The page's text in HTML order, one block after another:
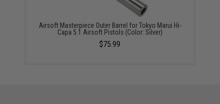
Airsoft Masterpiece Outer Barrel for Tokyo Marui Hi-
Capa 5.1 Airsoft Pistols (Color: Silver)
$75.99